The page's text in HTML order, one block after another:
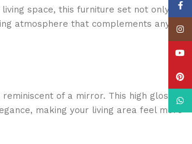
space, this furniture set not only
atmosphere that complements any
of a mirror. This high gloss
making your living area feel more